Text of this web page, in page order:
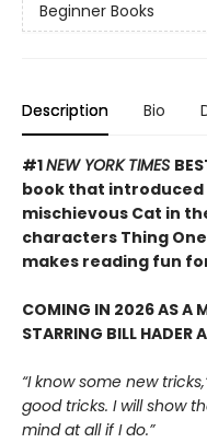
Beginner Books
Description Bio
#1NEW YORK TIMES
book that
mischievous Cat in
characters Thing
makes reading fun
COMING IN 2026 AS A
STARRING BILL HADER
“I know some new
good tricks. I will show
mind at all if I do.”